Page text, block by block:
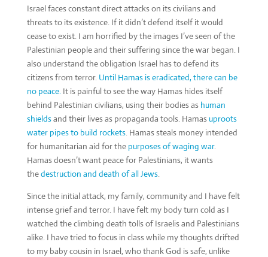
Israel faces constant direct attacks on its civilians and
threats to its existence. If it didn’t defend itself it would
cease to exist. I am horrified by the images I’ve seen of the
Palestinian people and their suffering since the war began. I
also understand the obligation Israel has to defend its
citizens from terror. Until Hamas is eradicated, there can be
no peace.It is painful to see the way Hamas hides itself
behind Palestinian civilians, using their bodies as human
shieldsand their lives as propaganda tools. Hamas uproots
water pipes to build rockets. Hamas steals money intended
for humanitarian aid for the purposes of waging war.
Hamas doesn’t want peace for Palestinians, it wants
thedestruction and death of all Jews.
Since the initial attack, my family, community and I have felt
intense grief and terror. I have felt my body turn cold as I
watched the climbing death tolls of Israelis and Palestinians
alike. I have tried to focus in class while my thoughts drifted
to my baby cousin in Israel, who thank God is safe, unlike